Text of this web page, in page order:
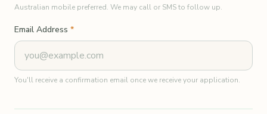
Australian mobile preferred. We may call or SMS to follow up.
Email Address *
You'll receive a confirmation email once we receive your application.